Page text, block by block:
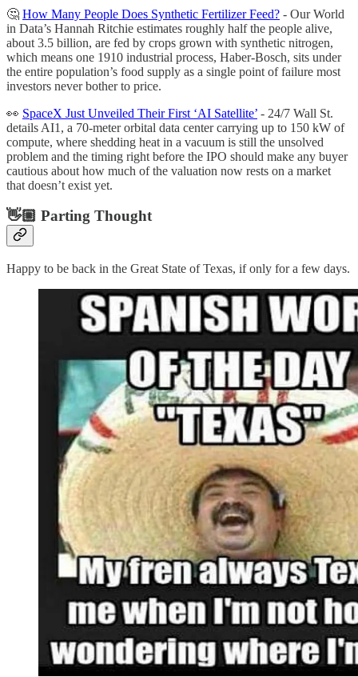
🤔 How Many People Does Synthetic Fertilizer Feed? - Our World
in Data’s Hannah Ritchie estimates roughly half the people alive,
about 3.5 billion, are fed by crops grown with synthetic nitrogen,
which means one 1910 industrial process, Haber-Bosch, sits under
the entire population’s food supply as a single point of failure most
investors never bother to price.
👀 SpaceX Just Unveiled Their First ‘AI Satellite’ - 24/7 Wall St.
details AI1, a 70-meter orbital data center carrying up to 150 kW of
compute, where shedding heat in a vacuum is still the unsolved
problem and the timing right before the IPO should make any buyer
cautious about how much of the valuation now rests on a market
that doesn’t exist yet.
👋🏼 Parting Thought
Happy to be back in the Great State of Texas, if only for a few days.